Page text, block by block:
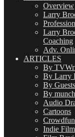
Overview
Larry
Larry
Coaching
Adv.
ARTICLES
By
By Larry
By Guests
By
Audio
Cartoons
Indie